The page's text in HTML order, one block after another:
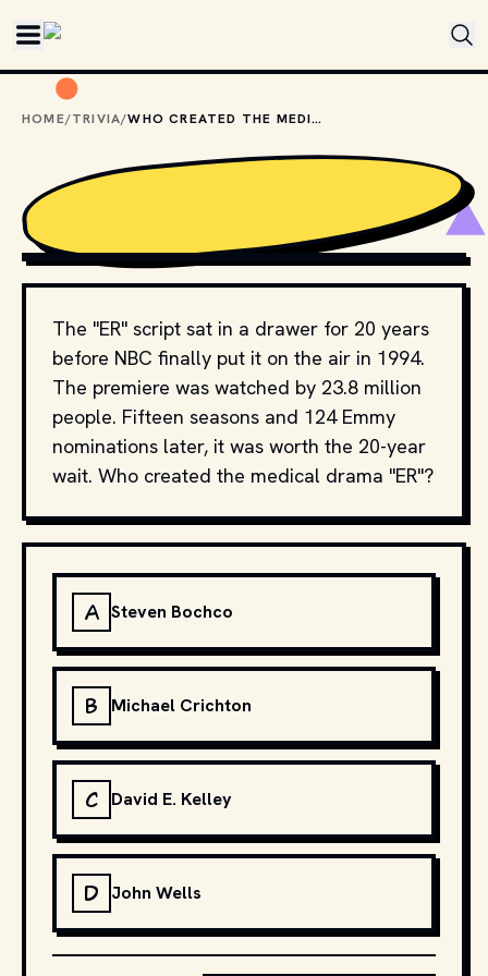
HOME/TRIVIA/ WHO CREATED THE MEDICAL DRAMA "ER"?
COPYRIGHT BY NBC AND OTHER RELEVANT PRODUCTION
STUDIOS AND DISTRIBUTORS. // MOVIESTILLSDB.COM
The "ER" script sat in a drawer for 20 years
before NBC finally put it on the air in 1994.
The premiere was watched by 23.8 million
people. Fifteen seasons and 124 Emmy
nominations later, it was worth the 20-year
wait. Who created the medical drama "ER"?
A Steven Bochco
B Michael Crichton
C David E. Kelley
D John Wells